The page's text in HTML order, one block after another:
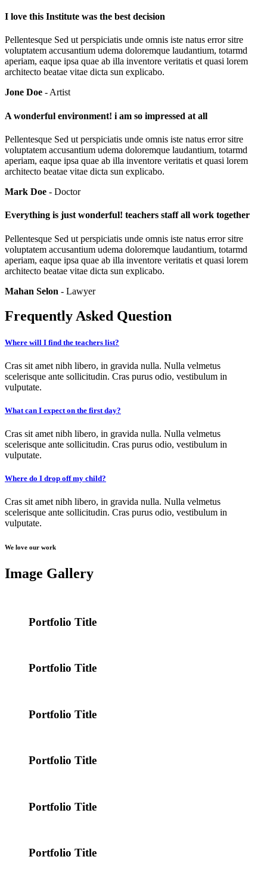
I love this Institute was the best decision
Pellentesque Sed ut perspiciatis unde omnis iste natus error sitre
voluptatem accusantium udema doloremque laudantium, totarmd
aperiam, eaque ipsa quae ab illa inventore veritatis et quasi lorem
architecto beatae vitae dicta sun explicabo.
Jone Doe - Artist
A wonderful environment! i am so impressed at all
Pellentesque Sed ut perspiciatis unde omnis iste natus error sitre
voluptatem accusantium udema doloremque laudantium, totarmd
aperiam, eaque ipsa quae ab illa inventore veritatis et quasi lorem
architecto beatae vitae dicta sun explicabo.
Mark Doe - Doctor
Everything is just wonderful! teachers staff all work together
Pellentesque Sed ut perspiciatis unde omnis iste natus error sitre
voluptatem accusantium udema doloremque laudantium, totarmd
aperiam, eaque ipsa quae ab illa inventore veritatis et quasi lorem
architecto beatae vitae dicta sun explicabo.
Mahan Selon - Lawyer
Frequently Asked Question
Where will I find the teachers list?
Cras sit amet nibh libero, in gravida nulla. Nulla velmetus
scelerisque ante sollicitudin. Cras purus odio, vestibulum in
vulputate.
What can I expect on the first day?
Cras sit amet nibh libero, in gravida nulla. Nulla velmetus
scelerisque ante sollicitudin. Cras purus odio, vestibulum in
vulputate.
Where do I drop off my child?
Cras sit amet nibh libero, in gravida nulla. Nulla velmetus
scelerisque ante sollicitudin. Cras purus odio, vestibulum in
vulputate.
We love our work
Image Gallery
Portfolio Title
Portfolio Title
Portfolio Title
Portfolio Title
Portfolio Title
Portfolio Title